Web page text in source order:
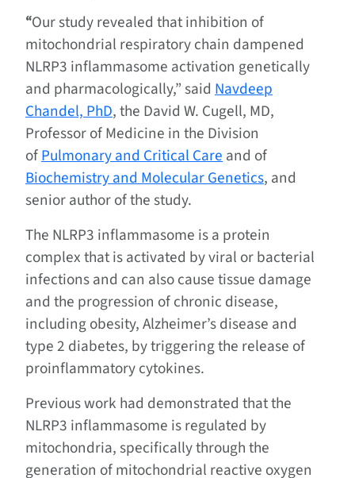
“Our study revealed that inhibition of
mitochondrial respiratory chain dampened
NLRP3 inflammasome activation genetically
and pharmacologically,” said Navdeep
Chandel, PhD, the David W. Cugell, MD,
Professor of Medicine in the Division
ofPulmonary and Critical Careand of
Biochemistry and Molecular Genetics, and
senior author of the study.
The NLRP3 inflammasome is a protein
complex that is activated by viral or bacterial
infections and can also cause tissue damage
and the progression of chronic disease,
including obesity, Alzheimer’s disease and
type 2 diabetes, by triggering the release of
proinflammatory cytokines.
Previous work had demonstrated that the
NLRP3 inflammasome is regulated by
mitochondria, specifically through the
generation of mitochondrial reactive oxygen